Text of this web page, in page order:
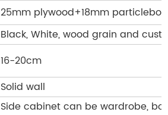
25mm plywood+18mm
Black, White, wood grain and
16-20cm
Solid wall
Side cabinet can be wardrobe,